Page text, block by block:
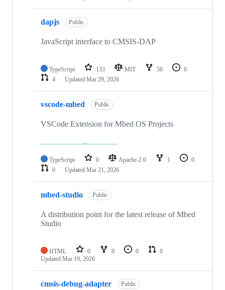
dapjs Public
JavaScript interface to CMSIS-DAP
TypeScript 133 MIT 56
6
4
Updated Mar 29, 2026
vscode-mbed Public
VSCode Extension for Mbed OS Projects
TypeScript 0 Apache-2.0 1
0
0
Updated Mar 21, 2026
mbed-studio Public
A distribution point for the latest release of Mbed
Studio
HTML 0 0 0
0
Updated Mar 19, 2026
cmsis-debug-adapter Public